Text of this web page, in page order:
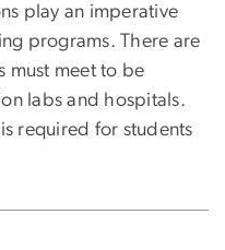
play an imperative
programs. There are
must meet to be
labs and hospitals.
required for students